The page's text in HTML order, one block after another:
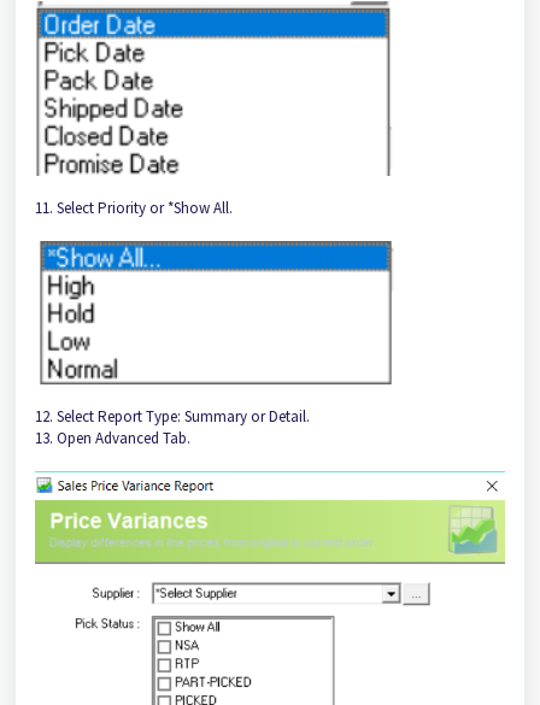
11. Select Priority or *Show All.
12. Select Report Type: Summary or Detail.
13. Open Advanced Tab.